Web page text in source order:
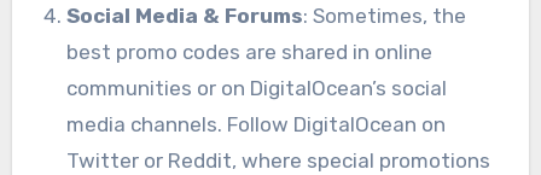
Social Media & Forums: Sometimes, the
best promo codes are shared in online
communities or on DigitalOcean’s social
media channels. Follow DigitalOcean on
Twitter or Reddit, where special promotions